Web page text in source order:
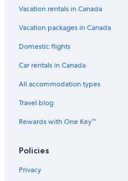
Days Inn by Wyndham Sylvan Lake
Motels in Sylvan Lake
Blackfalds Motor Inn
Hotels near Red Deer City Hall
Cheap Hotels in Red Deer
Hotels near Red Deer College
Lacombe Hotels
Waterpark Hotels in Red Deer
Vacation rentals in Canada
Vacation packages in Canada
Domestic flights
Car rentals in Canada
All accommodation types
Travel blog
Rewards with One Key™
Policies
Privacy